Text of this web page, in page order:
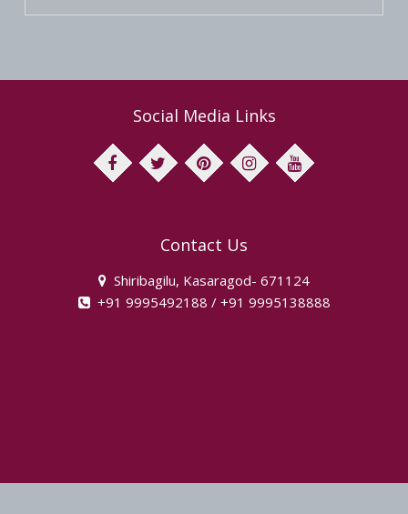
Social Media Links
facebook twitter pinterest instagram youtube
Contact Us
Shiribagilu, Kasaragod- 671124
+91 9995492188 / +91 9995138888